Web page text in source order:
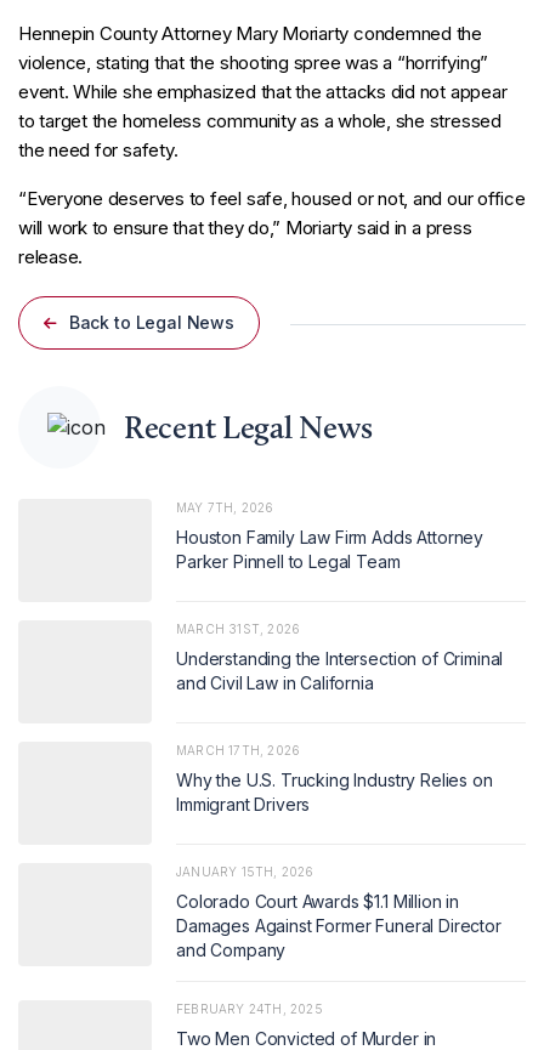
Hennepin County Attorney Mary Moriarty condemned the
violence, stating that the shooting spree was a “horrifying”
event. While she emphasized that the attacks did not appear
to target the homeless community as a whole, she stressed
the need for safety.
“Everyone deserves to feel safe, housed or not, and our office
will work to ensure that they do,” Moriarty said in a press
release.
Back to Legal News
Recent Legal News
MAY 7TH, 2026
Houston Family Law Firm Adds Attorney
Parker Pinnell to Legal Team
MARCH 31ST, 2026
Understanding the Intersection of Criminal
and Civil Law in California
MARCH 17TH, 2026
Why the U.S. Trucking Industry Relies on
Immigrant Drivers
JANUARY 15TH, 2026
Colorado Court Awards $1.1 Million in
Damages Against Former Funeral Director
and Company
FEBRUARY 24TH, 2025
Two Men Convicted of Murder in